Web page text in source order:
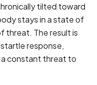
tilted toward
stays in a state of
threat. The result is
response,
constant threat to